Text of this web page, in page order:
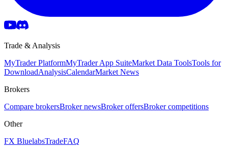
Trade & Analysis
MyTrader PlatformMyTrader App SuiteMarket Data ToolsTools for
DownloadAnalysisCalendarMarket News
Brokers
Compare brokersBroker newsBroker offersBroker competitions
Other
FX BluelabsTradeFAQ